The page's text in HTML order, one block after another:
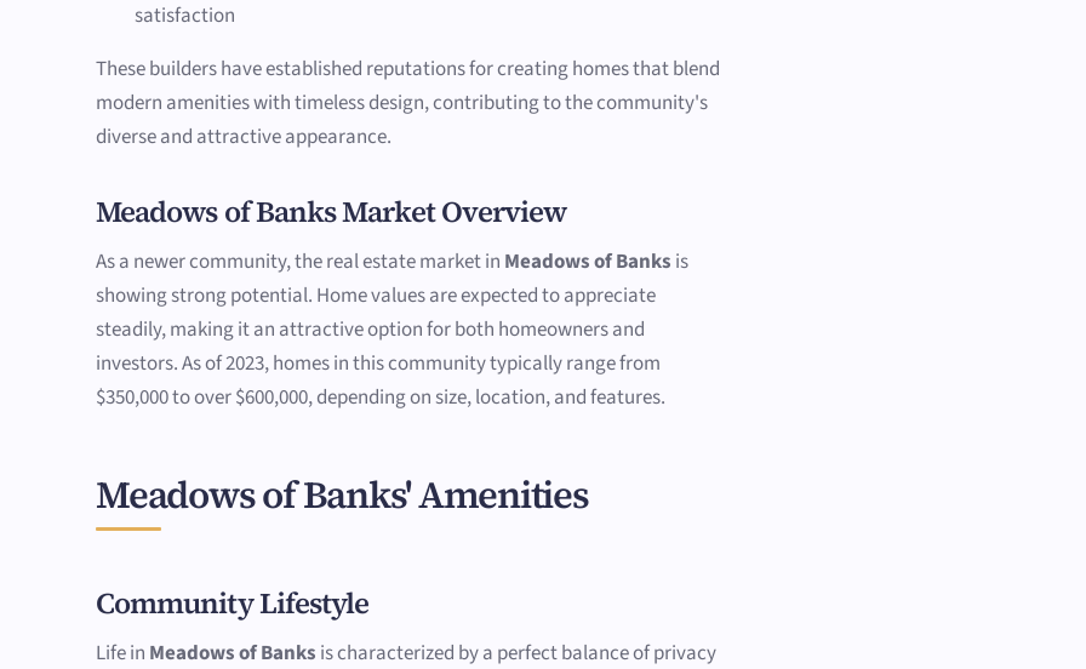
satisfaction
These builders have established reputations for creating homes that blend
modern amenities with timeless design, contributing to the community's
diverse and attractive appearance.
Meadows of Banks Market Overview
As a newer community, the real estate market in Meadows of Banks is
showing strong potential. Home values are expected to appreciate
steadily, making it an attractive option for both homeowners and
investors. As of 2023, homes in this community typically range from
$350,000 to over $600,000, depending on size, location, and features.
Meadows of Banks' Amenities
Community Lifestyle
Life in Meadows of Banks is characterized by a perfect balance of privacy